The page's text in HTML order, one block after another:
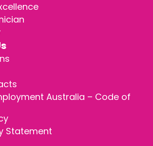
Australia – Code of
Statement